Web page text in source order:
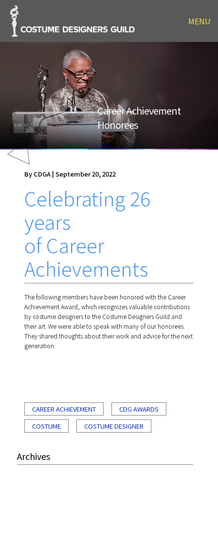
MENU
Career Achievement
Honorees
By CDGA | September 20, 2022
Celebrating 26
years
of Career
Achievements
The following members have been honored with the Career
Achievement Award, which recognizes valuable contributions
by costume designers to the Costume Designers Guild and
their art. We were able to speak with many of our honorees.
They shared thoughts about their work and advice for the next
generation.
CAREER ACHIEVEMENT
CDG AWARDS
COSTUME
COSTUME DESIGNER
Archives